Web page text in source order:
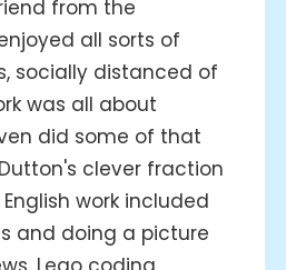
from the
all sorts of
socially distanced of
was all about
did some of that
clever fraction
work included
and doing a picture